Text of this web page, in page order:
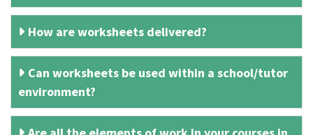
How are worksheets delivered?
Can worksheets be used within a school/tutor
environment?